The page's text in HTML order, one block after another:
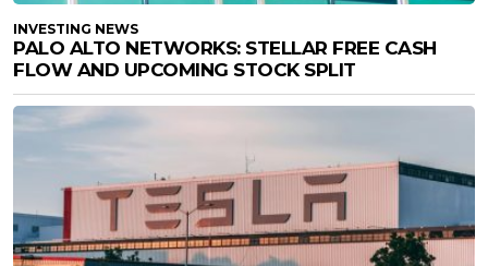
INVESTING NEWS
PALO ALTO NETWORKS: STELLAR FREE CASH
FLOW AND UPCOMING STOCK SPLIT